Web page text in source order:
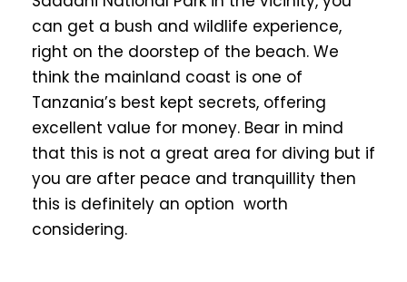
can get a bush and wildlife experience,
right on the doorstep of the beach. We
think the mainland coast is one of
Tanzania’s best kept secrets, offering
excellent value for money. Bear in mind
that this is not a great area for diving but if
you are after peace and tranquillity then
this is definitely an option worth
considering.